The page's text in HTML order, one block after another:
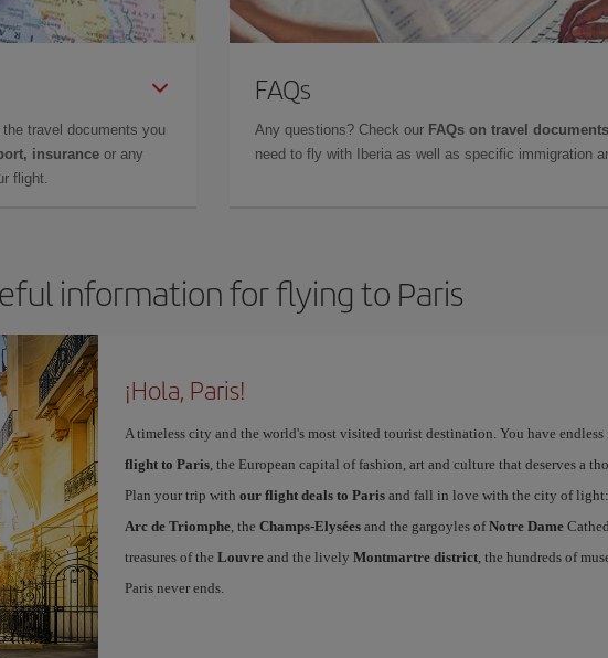
travel documents you
insurance or any
flight.
FAQs
Any questions? Check our FAQs on travel documents
need to fly with Iberia as well as specific immigration
information for flying to Paris
¡Hola, Paris!
A timeless city and the world's most visited tourist destination. You have
flight to Paris, the European capital of fashion, art and culture that deserves a
Plan your trip with our flight deals to Parisand fall in love with the city of
Arc de Triomphe, the Champs-Elyséesand the gargoyles ofNotre Dame
treasures of the Louvreand the lively Montmartre district, the hundreds of
Paris never ends.